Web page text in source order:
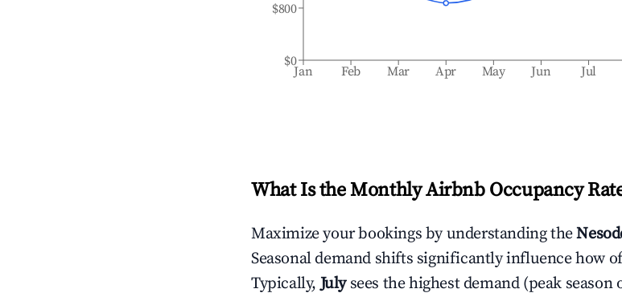
Jan Feb Mar Apr May Jun Jul
$0
$800
What Is the Monthly Airbnb Occupancy
Maximize your bookings by understanding the
Seasonal demand shifts significantly influence how
Typically,July sees the highest demand (peak